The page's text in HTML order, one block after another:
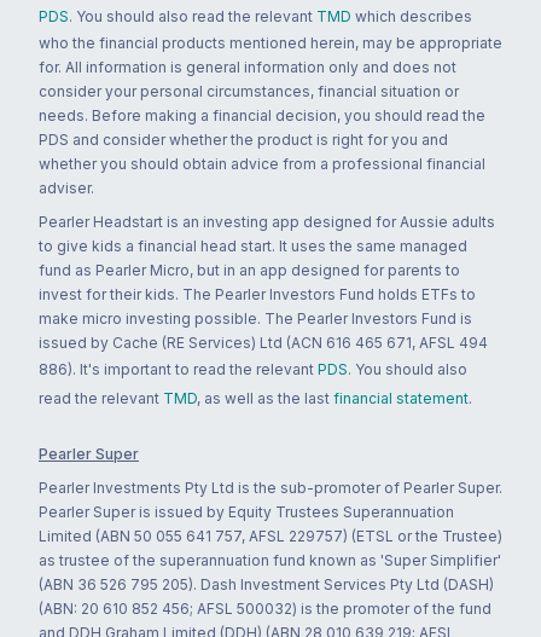
PDS. You should also read the relevant TMD which describes
who the financial products mentioned herein, may be appropriate
for. All information is general information only and does not
consider your personal circumstances, financial situation or
needs. Before making a financial decision, you should read the
PDS and consider whether the product is right for you and
whether you should obtain advice from a professional financial
adviser.
Pearler Headstart is an investing app designed for Aussie adults
to give kids a financial head start. It uses the same managed
fund as Pearler Micro, but in an app designed for parents to
invest for their kids. The Pearler Investors Fund holds ETFs to
make micro investing possible. The Pearler Investors Fund is
issued by Cache (RE Services) Ltd (ACN 616 465 671, AFSL 494
886). It's important to read the relevant PDS. You should also
read the relevant TMD, as well as the last financial statement.
Pearler Super
Pearler Investments Pty Ltd is the sub-promoter of Pearler Super.
Pearler Super is issued by Equity Trustees Superannuation
Limited (ABN 50 055 641 757, AFSL 229757) (ETSL or the Trustee)
as trustee of the superannuation fund known as 'Super Simplifier'
(ABN 36 526 795 205). Dash Investment Services Pty Ltd (DASH)
(ABN: 20 610 852 456; AFSL 500032) is the promoter of the fund
and DDH Graham Limited (DDH) (ABN 28 010 639 219; AFSL